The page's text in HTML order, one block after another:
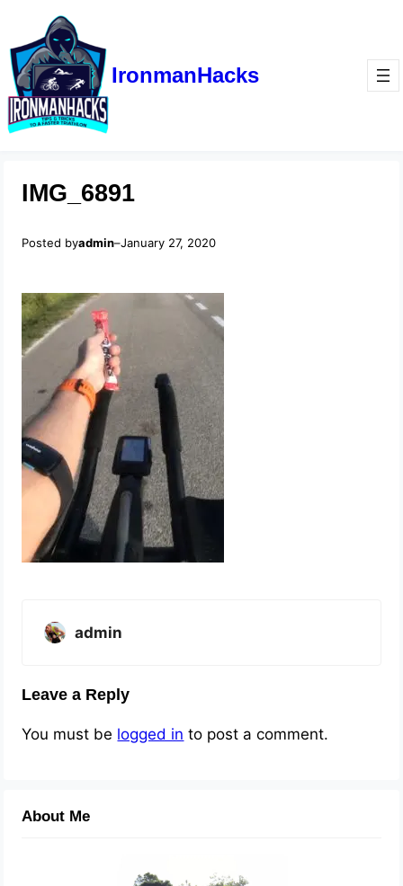
IronmanHacks
IMG_6891
Posted byadmin–January 27, 2020
admin
Leave a Reply
You must be logged in to post a comment.
About Me